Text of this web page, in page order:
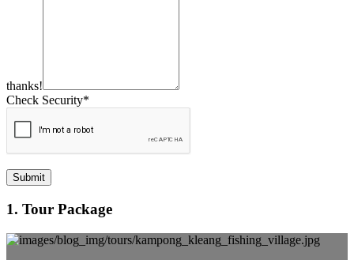
thanks!
Check Security*
Submit
1. Tour Package